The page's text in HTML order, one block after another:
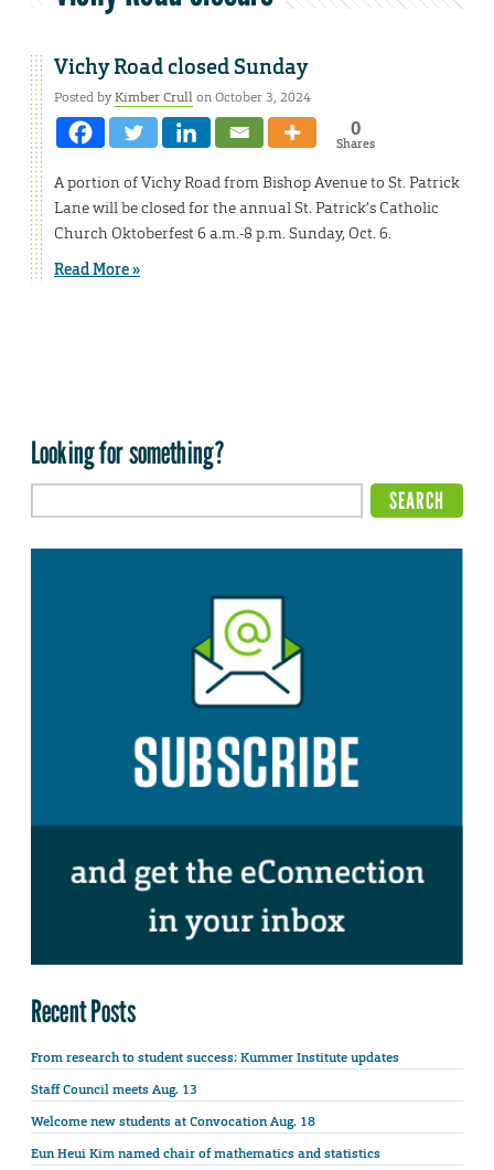
Vichy Road closed Sunday
Posted byKimber Crullon October 3, 2024
0
Shares
A portion of Vichy Road from Bishop Avenue to St. Patrick
Lane will be closed for the annual St. Patrick’s Catholic
Church Oktoberfest 6 a.m.-8 p.m. Sunday, Oct. 6.
Read More »
Looking for something?
Recent Posts
From research to student success: Kummer Institute updates
Staff Council meets Aug. 13
Welcome new students at Convocation Aug. 18
Eun Heui Kim named chair of mathematics and statistics